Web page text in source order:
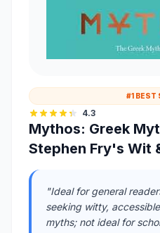
#1 BEST
4.3
Mythos: Greek
Stephen Fry's Wit
"Ideal for general
seeking witty,
myths; not ideal for